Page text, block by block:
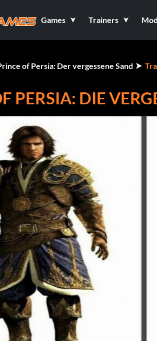
Games Trainers
of Persia: Der vergessene Sand
PERSIA: DIE